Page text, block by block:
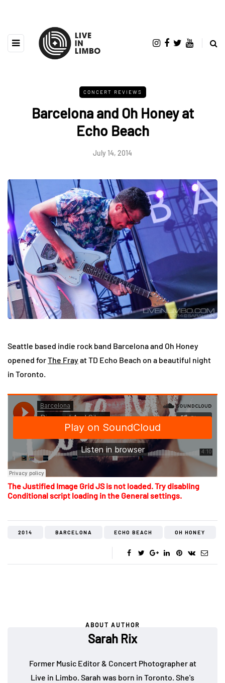
CONCERT REVIEWS
Barcelona and Oh Honey at
Echo Beach
July 14, 2014
Seattle based indie rock band Barcelona and Oh Honey
opened forThe Frayat TD Echo Beach on a beautiful night
in Toronto.
The Justified Image Grid JS is not loaded. Try disabling
Conditional script loading in the General settings.
2014 BARCELONA ECHO BEACH OH HONEY
ABOUT AUTHOR
Sarah Rix
Former Music Editor & Concert Photographer at
Live in Limbo. Sarah was born in Toronto. She's